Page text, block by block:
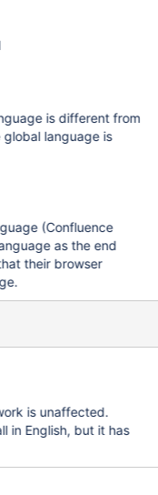
is different from
language is
(Confluence
as the end
their browser
is unaffected.
in English, but it has